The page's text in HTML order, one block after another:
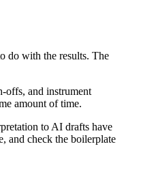
do with the results. The
offs, and instrument
amount of time.
to AI drafts have
and check the boilerplate